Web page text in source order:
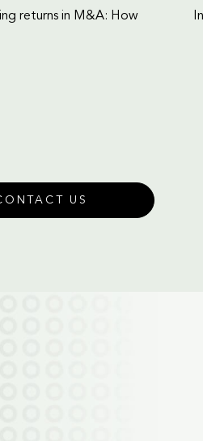
returns in M&A: How
US